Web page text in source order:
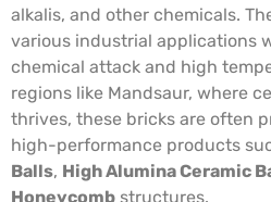
alkalis, and other chemicals.
various industrial applications
chemical attack and high
regions like Mandsaur, where
thrives, these bricks are often
high-performance products
Balls, High Alumina Ceramic
Honeycomb structures.